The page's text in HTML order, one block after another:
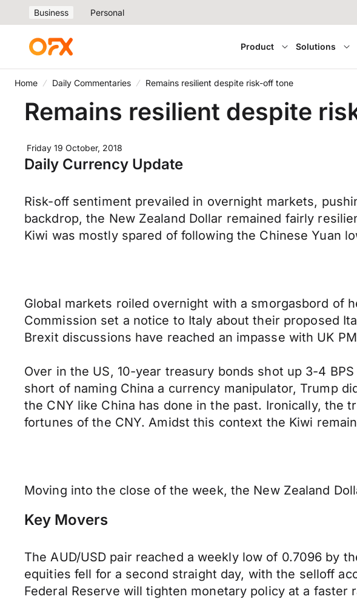
Business Personal
Product Solutions
Home Daily Commentaries Remains resilient despite risk-off tone
Remains resilient despite
Friday 19 October, 2018
Daily Currency Update
Risk-off sentiment prevailed in overnight markets,
backdrop, the New Zealand Dollar remained fairly
Kiwi was mostly spared of following the Chinese Yuan
Global markets roiled overnight with a smorgasbord of
Commission set a notice to Italy about their proposed
Brexit discussions have reached an impasse with UK
Over in the US, 10-year treasury bonds shot up 3-4
short of naming China a currency manipulator, Trump
the CNY like China has done in the past. Ironically, the
fortunes of the CNY. Amidst this context the Kiwi
Moving into the close of the week, the New Zealand
Key Movers
The AUD/USD pair reached a weekly low of 0.7096 by
equities fell for a second straight day, with the selloff
Federal Reserve will tighten monetary policy at a faster